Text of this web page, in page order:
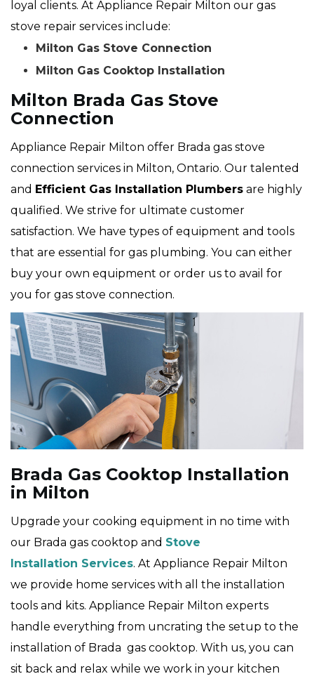
loyal clients. At Appliance Repair Milton our gas
stove repair services include:
Milton Gas Stove Connection
Milton Gas Cooktop Installation
Milton Brada Gas Stove
Connection
Appliance Repair Milton offer Brada gas stove
connection services in Milton, Ontario. Our talented
and Efficient Gas Installation Plumbers are highly
qualified. We strive for ultimate customer
satisfaction. We have types of equipment and tools
that are essential for gas plumbing. You can either
buy your own equipment or order us to avail for
you for gas stove connection.
Brada Gas Cooktop Installation
in Milton
Upgrade your cooking equipment in no time with
our Brada gas cooktop and Stove
Installation Services. At Appliance Repair Milton
we provide home services with all the installation
tools and kits. Appliance Repair Milton experts
handle everything from uncrating the setup to the
installation of Brada gas cooktop. With us, you can
sit back and relax while we work in your kitchen